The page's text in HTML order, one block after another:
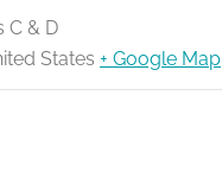
C & D
States + Google Map